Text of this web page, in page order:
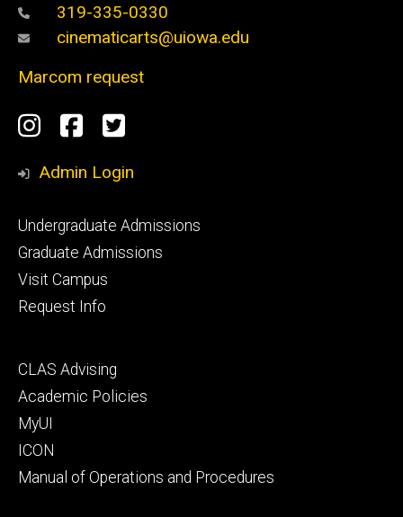
319-335-0330
cinematicarts@uiowa.edu
Marcom request
Social
Media
Instagram
Facebook
Twitter
Admin Login
Footer
primary
Undergraduate Admissions
Graduate Admissions
Visit Campus
Request Info
Footer
secondary
CLAS Advising
Academic Policies
MyUI
ICON
Manual of Operations and Procedures